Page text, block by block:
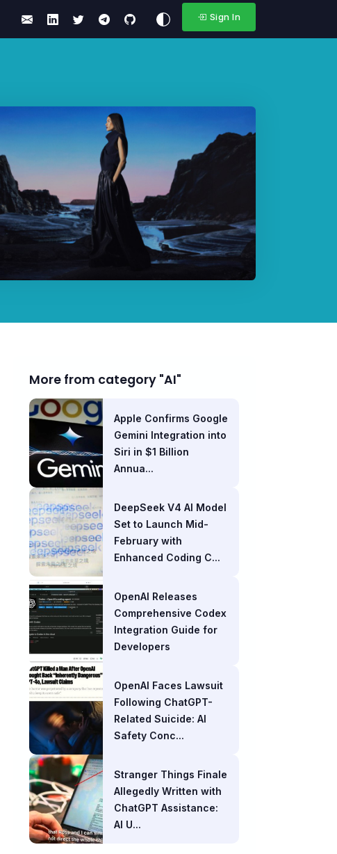
Sign In
More from category "AI"
Apple Confirms Google
Gemini Integration into
Siri in $1 Billion
Annua...
DeepSeek V4 AI Model
Set to Launch Mid-
February with
Enhanced Coding C...
OpenAI Releases
Comprehensive Codex
Integration Guide for
Developers
OpenAI Faces Lawsuit
Following ChatGPT-
Related Suicide: AI
Safety Conc...
Stranger Things Finale
Allegedly Written with
ChatGPT Assistance:
AI U...